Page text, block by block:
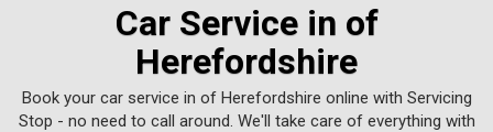
Car Service in of
Herefordshire
Book your car service in of Herefordshire online with Servicing
Stop - no need to call around. We'll take care of everything with